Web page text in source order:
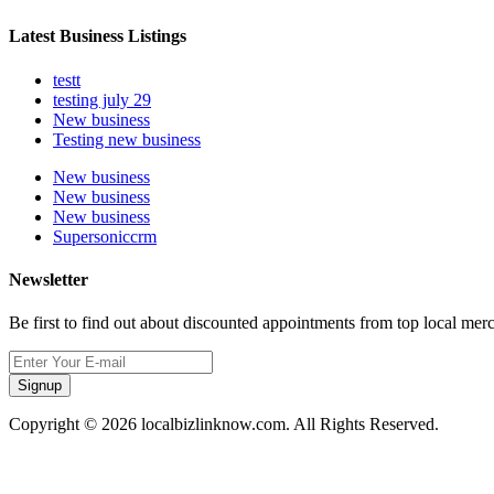
Latest Business Listings
testt
testing july 29
New business
Testing new business
New business
New business
New business
Supersoniccrm
Newsletter
Be first to find out about discounted appointments from top local
Signup
Copyright © 2026 localbizlinknow.com. All Rights Reserved.